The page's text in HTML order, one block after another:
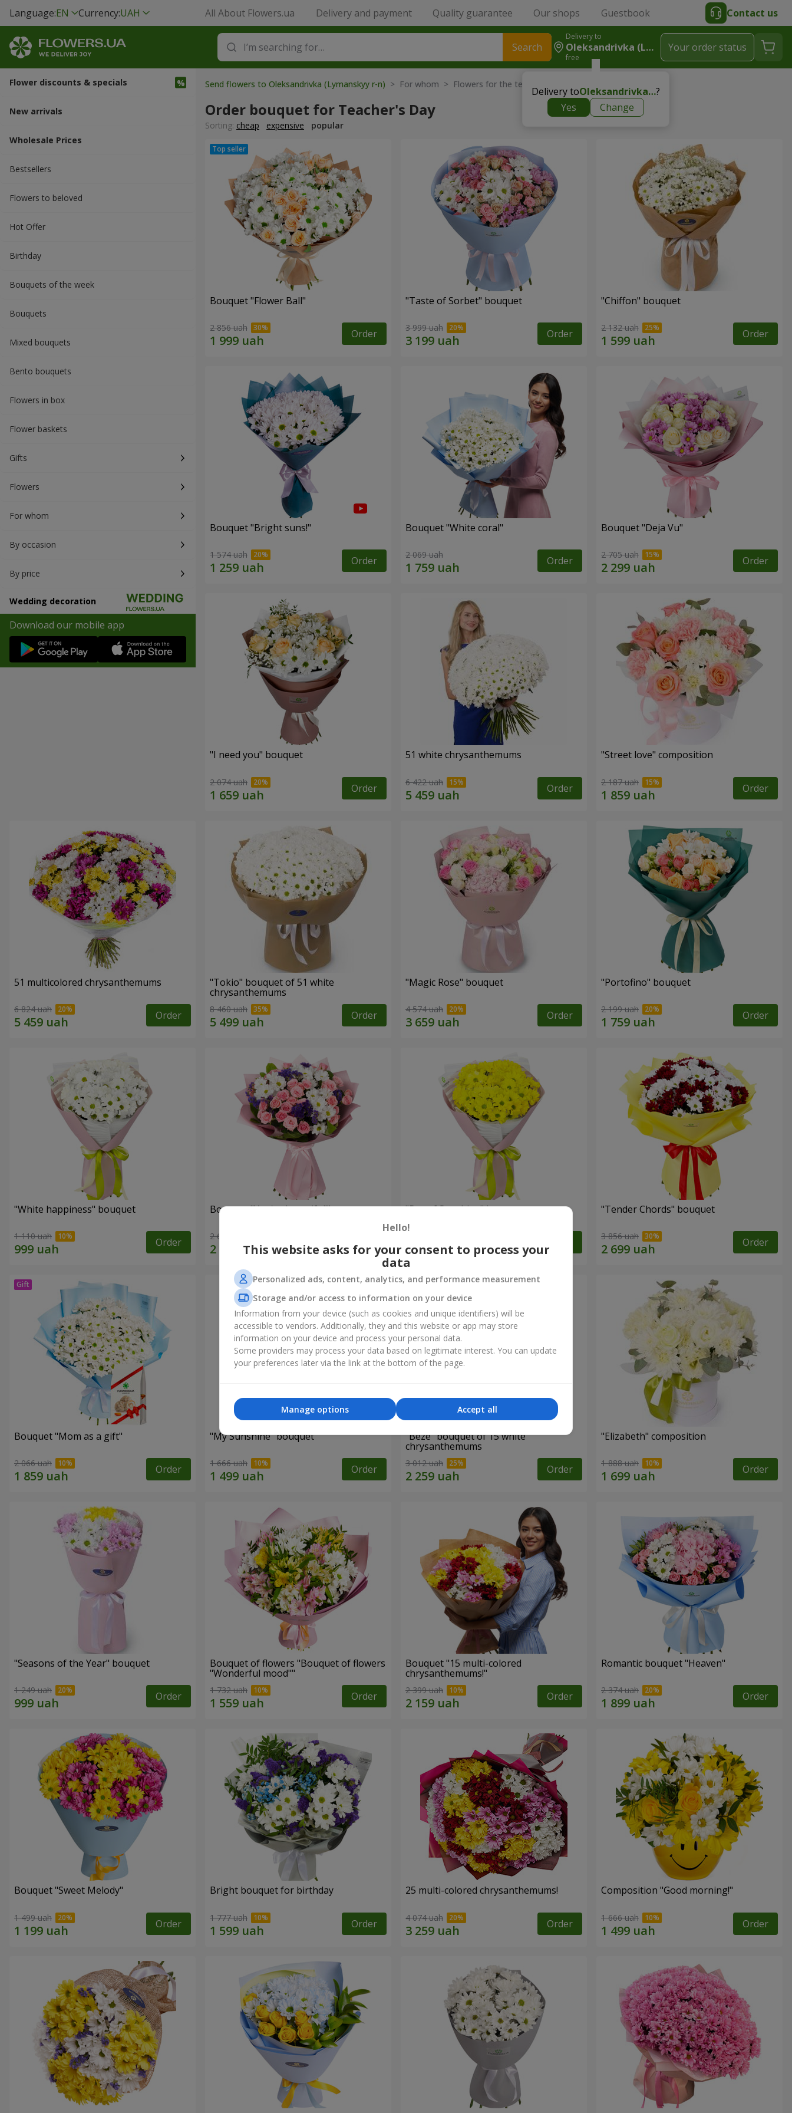
Language:EN Currency:UAH All About Flowers.ua Delivery and payment Quality guarantee Our shops Guestbook Contact us
Search
Delivery to
Oleksandrivka (Lymanskyy R-N)
free
Delivery to Oleksandrivka (Lymanskyy r-n)?
Yes
Change
Your order status
Flower discounts & specials
New arrivals
Wholesale Prices
Bestsellers
Flowers to beloved
Hot Offer
Вirthday
Bouquets of the week
Bouquets
Mixed bouquets
Bento bouquets
Flowers in box
Flower baskets
Gifts
Flowers
For whom
By occasion
By price
Wedding decoration
Download our mobile app
Send flowers to Oleksandrivka (Lymanskyy r-n) > For whom > Flowers for the teacher
Order bouquet for Teacher's Day
Sorting: cheap expensive popular
Bouquet "Flower Ball"
2 856 uah Order
"Taste of Sorbet" bouquet
3 999 uah Order
"Chiffon" bouquet
2 132 uah Order
Bouquet "Bright suns!"
1 574 uah Order
Bouquet "White coral"
2 069 uah Order
Bouquet "Deja Vu"
2 705 uah Order
"I need you" bouquet
2 074 uah Order
51 white chrysanthemums
6 422 uah Order
"Street love" composition
2 187 uah Order
51 multicolored chrysanthemums
6 824 uah Order
"Tokio" bouquet of 51 white
chrysanthemums
8 460 uah Order
"Magic Rose" bouquet
4 574 uah Order
"Portofino" bouquet
2 199 uah Order
"White happiness" bouquet
1 110 uah Order
Bouquet "You're beautiful!"
2 666 uah Order
"Ray of Sunshine" bouquet "Tender Chords" bouquet
3 856 uah Order
Bouquet "Mom as a gift"
2 066 uah Order
"My Sunshine" bouquet
1 666 uah Order
"Beze" bouquet of 15 white
chrysanthemums
3 012 uah Order
"Elizabeth" composition
1 888 uah Order
"Seasons of the Year" bouquet
1 249 uah Order
Bouquet of flowers "Bouquet of flowers
"Wonderful mood""
1 732 uah Order
Bouquet "15 multi-colored
chrysanthemums!"
2 399 uah Order
Romantic bouquet "Heaven"
2 374 uah Order
Bouquet "Sweet Melody"
1 499 uah Order
Bright bouquet for birthday
1 777 uah Order
25 multi-colored chrysanthemums!
4 074 uah Order
Composition "Good morning!"
1 666 uah Order
Hello!
This website asks for your consent to process your
data
Personalized ads, content, analytics, and performance measurement
Storage and/or access to information on your device
Information from your device (such as cookies and unique identifiers) will be
accessible to vendors. Additionally, they and this website or app may store
information on your device and process your personal data.
Some providers may process your data based on legitimate interest. You can update
your preferences later via the link at the bottom of the page.
Accept all
Manage options